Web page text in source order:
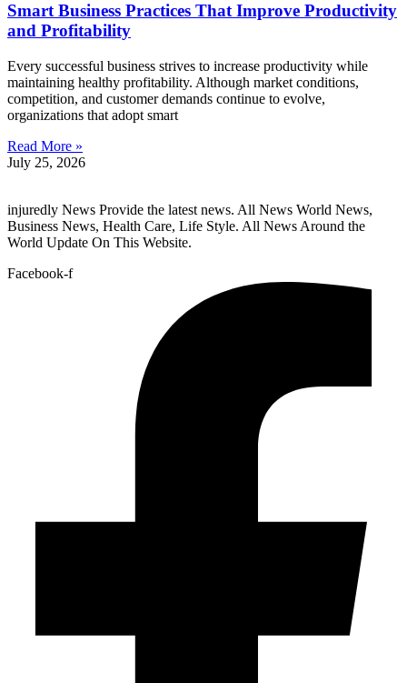
Smart Business Practices That Improve Productivity
and Profitability
Every successful business strives to increase productivity while
maintaining healthy profitability. Although market conditions,
competition, and customer demands continue to evolve,
organizations that adopt smart
Read More »
July 25, 2026
injuredly News Provide the latest news. All News World News,
Business News, Health Care, Life Style. All News Around the
World Update On This Website.
Facebook-f